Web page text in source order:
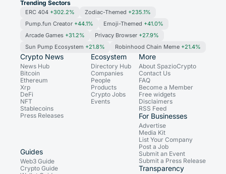
Trending Sectors
ERC 404 +302.2% Zodiac-Themed +235.1%
Pump.fun Creator +44.1% Emoji-Themed +41.0%
Arcade Games +31.2% Privacy Browser +27.9%
Sun Pump Ecosystem +21.8% Robinhood Chain Meme +21.4%
Crypto News
News Hub
Bitcoin
Ethereum
Xrp
DeFi
NFT
Stablecoins
Press Releases
Ecosystem
Directory Hub
Companies
People
Products
Crypto Jobs
Events
Guides
Web3 Guide
Crypto Guide
More
About SpazioCrypto
Contact Us
FAQ
Become a Member
Free widgets
Disclaimers
RSS Feed
For Businesses
Advertise
Media Kit
List Your Company
Post a Job
Submit an Event
Submit a Press Release
Transparency